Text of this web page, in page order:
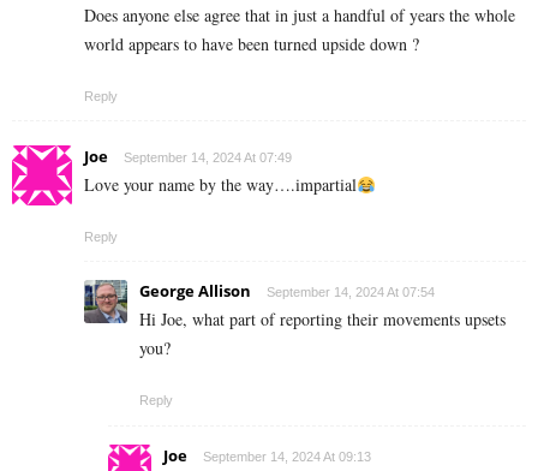
Does anyone else agree that in just a handful of years the whole
world appears to have been turned upside down ?
Reply
Joe September 14, 2024 At 07:49
Love your name by the way….impartial
Reply
George Allison September 14, 2024 At 07:54
Hi Joe, what part of reporting their movements upsets
you?
Reply
Joe September 14, 2024 At 09:13